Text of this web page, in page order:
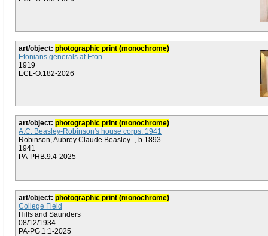
art/object: photographic print (monochrome)
Etonians generals at Eton
1919
ECL-O.182-2026
art/object: photographic print (monochrome)
A.C. Beasley-Robinson's house corps: 1941
Robinson, Aubrey Claude Beasley -, b.1893
1941
PA-PHB.9:4-2025
art/object: photographic print (monochrome)
College Field
Hills and Saunders
08/12/1934
PA-PG.1:1-2025